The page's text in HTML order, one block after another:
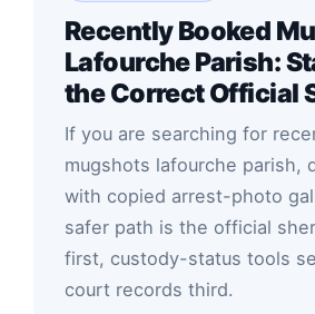
Recently Booked
Lafourche Parish:
the Correct Official
If you are searching for
mugshots lafourche parish,
with copied arrest-photo
safer path is the official
first, custody-status tools
court records third.